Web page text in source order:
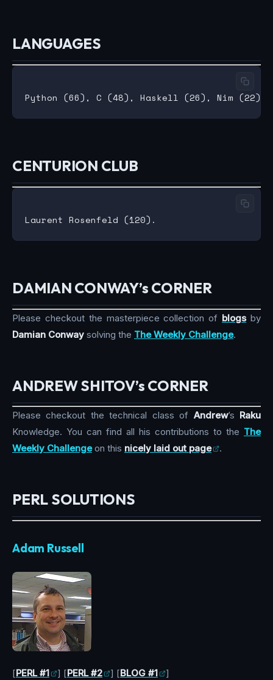
LANGUAGES
CENTURION CLUB
DAMIAN CONWAY’s CORNER
Please checkout the masterpiece collection of blogsby
Damian Conway solving the The Weekly Challenge.
ANDREW SHITOV’s CORNER
Please checkout the technical class of Andrew’s Raku
Knowledge. You can find all his contributions to the The
Weekly Challengeon this nicely laid out page .
PERL SOLUTIONS
Adam Russell
[PERL #1 ] [PERL #2 ] [BLOG #1 ]